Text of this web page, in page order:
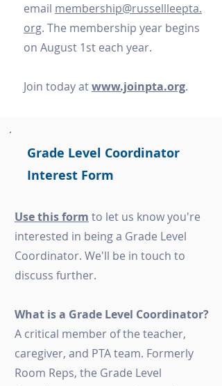
email membership@russellleepta.
org. The membership year begins
on August 1st each year.
Join today atwww.joinpta.org.
Grade Level Coordinator
Interest Form
Use this form to let us know you're
interested in being a Grade Level
Coordinator. We'll be in touch to
discuss further.
What is a Grade Level Coordinator?
A critical member of the teacher,
caregiver, and PTA team. Formerly
Room Reps, the Grade Level